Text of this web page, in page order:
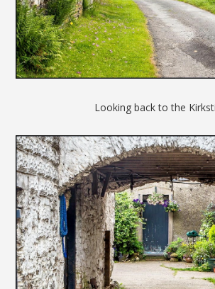
Looking back to the